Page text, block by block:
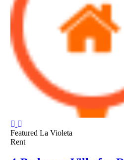
Featured La Violeta
Rent